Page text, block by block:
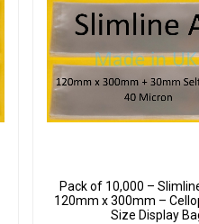
Pack of 10,000 –
120mm x 300mm –
Size Display